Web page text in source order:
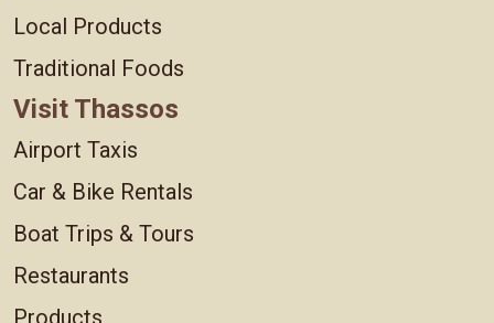
Local Products
Traditional Foods
Visit Thassos
Airport Taxis
Car & Bike Rentals
Boat Trips & Tours
Restaurants
Products